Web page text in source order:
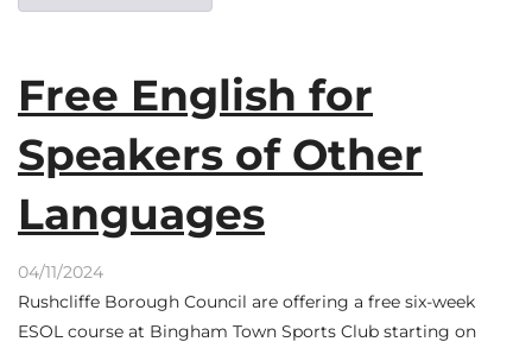
Free English for
Speakers of Other
Languages
04/11/2024
Rushcliffe Borough Council are offering a free six-week
ESOL course at Bingham Town Sports Club starting on